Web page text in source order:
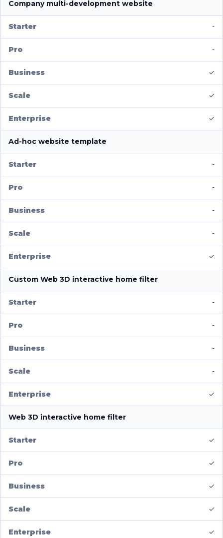
Company multi-development website
-
-
✓
✓
✓
Ad-hoc website template
-
-
-
-
✓
Custom Web 3D interactive home filter
-
-
-
-
✓
Web 3D interactive home filter
✓
✓
✓
✓
✓